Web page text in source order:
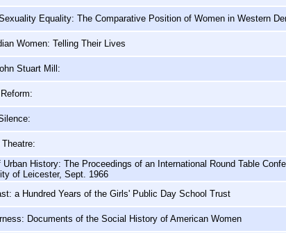
Equality: The Comparative Position of Women in Western
Women: Telling Their Lives
Stuart Mill:
History: The Proceedings of an International Round Table
of Leicester, Sept. 1966
a Hundred Years of the Girls' Public Day School Trust
Documents of the Social History of American Women